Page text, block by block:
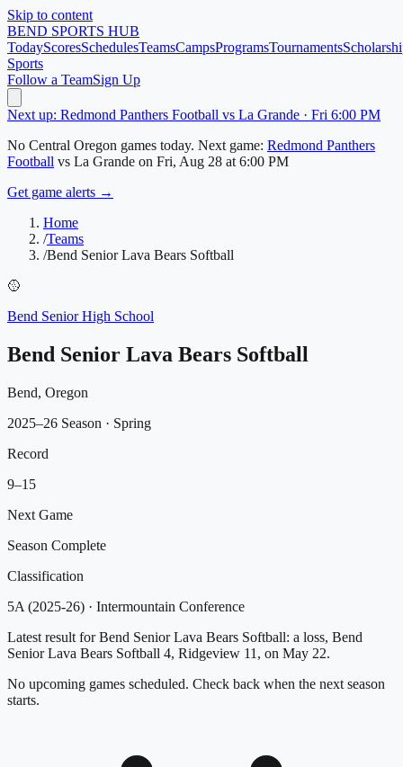
Skip to content
BEND SPORTS HUB
TodayScoresSchedulesTeamsCampsProgramsTournaments
Sports
Follow a TeamSign Up
Next up: Redmond Panthers Football vs La Grande · Fri 6:00 PM
No Central Oregon games today. Next game: Redmond Panthers
Football vs La Grande on Fri, Aug 28 at 6:00 PM
Get game alerts →
Home
/Teams
/Bend Senior Lava Bears Softball
🥎
Bend Senior High School
Bend Senior Lava Bears Softball
Bend, Oregon
2025–26 Season · Spring
Record
9–15
Next Game
Season Complete
Classification
5A (2025-26) · Intermountain Conference
Latest result for Bend Senior Lava Bears Softball: a loss, Bend
Senior Lava Bears Softball 4, Ridgeview 11, on May 22.
No upcoming games scheduled. Check back when the next season
starts.